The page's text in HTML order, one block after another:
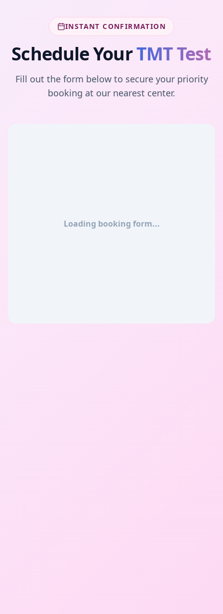
INSTANT CONFIRMATION
Schedule YourTMT Test
Fill out the form below to secure your priority
booking at our nearest center.
Loading booking form...